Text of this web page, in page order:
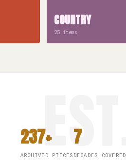
COUNTRY
25 items
237+
ARCHIVED PIECES
7
DECADES COVERED